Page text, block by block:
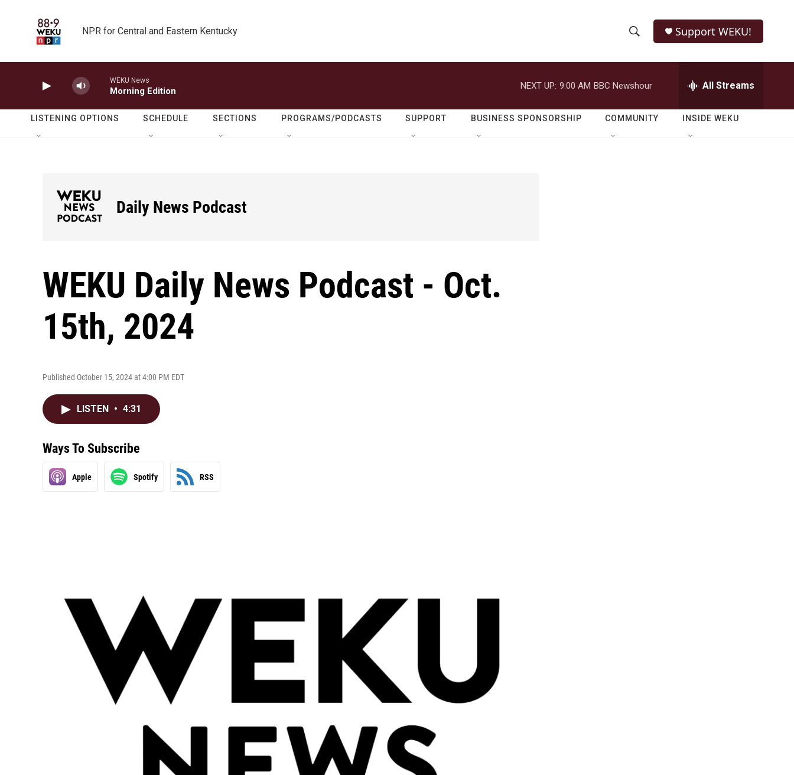
NPR for Central and Eastern Kentucky
h
o
w
e
r
h
Q
Support WEKU!
WEKU News
Morning Edition
NEXT UP: 9:00 AM BBC Newshour All Streams
LISTENING OPTIONS SCHEDULE SECTIONS PROGRAMS/PODCASTS SUPPORT BUSINESS SPONSORSHIP COMMUNITY INSIDE WEKU
Daily News Podcast
WEKU Daily News Podcast - Oct.
15th, 2024
Published October 15, 2024 at 4:00 PM EDT
LISTEN • 4:31
Ways To Subscribe
Apple Spotify RSS